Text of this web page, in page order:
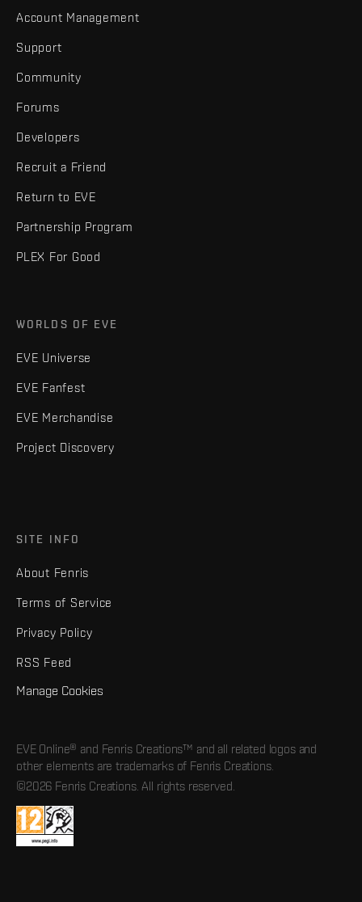
Account Management
Support
Community
Forums
Developers
Recruit a Friend
Return to EVE
Partnership Program
PLEX For Good
WORLDS OF EVE
EVE Universe
EVE Fanfest
EVE Merchandise
Project Discovery
SITE INFO
About Fenris
Terms of Service
Privacy Policy
RSS Feed
Manage Cookies
EVE Online® and Fenris Creations™ and all related logos and
other elements are trademarks of Fenris Creations.
©2026 Fenris Creations. All rights reserved.